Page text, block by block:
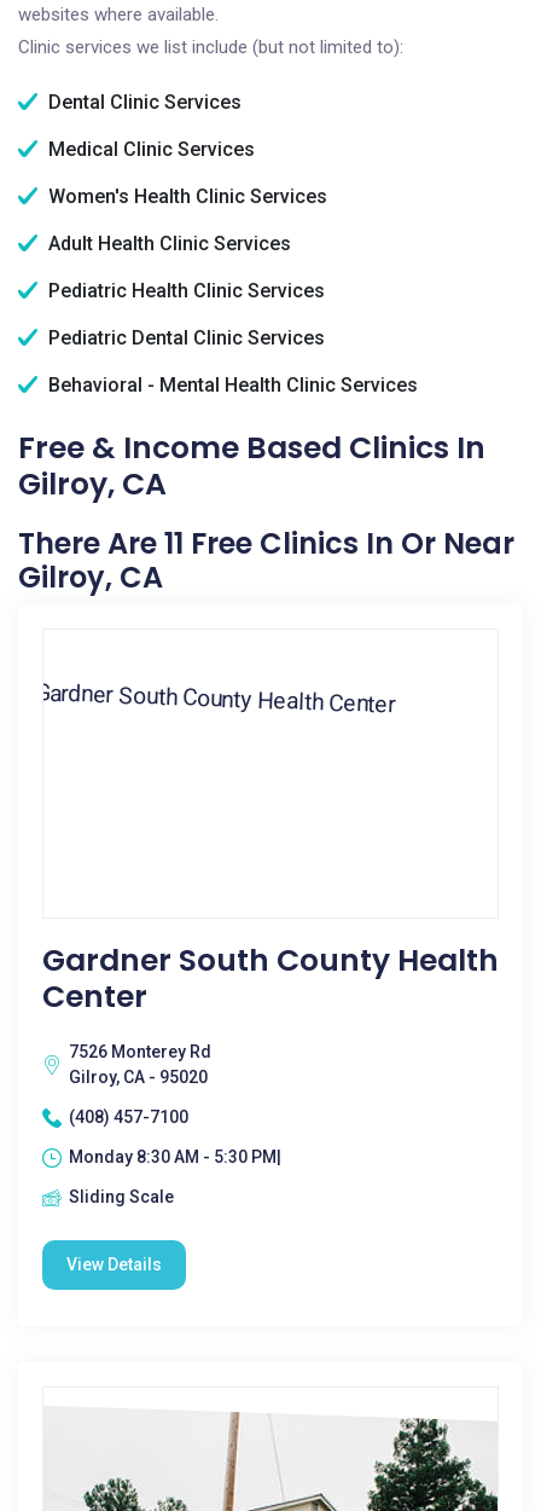
websites where available.
Clinic services we list include (but not limited to):
Dental Clinic Services
Medical Clinic Services
Women's Health Clinic Services
Adult Health Clinic Services
Pediatric Health Clinic Services
Pediatric Dental Clinic Services
Behavioral - Mental Health Clinic Services
Free & Income Based Clinics In
Gilroy, CA
There Are 11 Free Clinics In Or Near
Gilroy, CA
Gardner South County Health
Center
7526 Monterey Rd
Gilroy, CA - 95020
(408) 457-7100
Monday 8:30 AM - 5:30 PM|
Sliding Scale
View Details